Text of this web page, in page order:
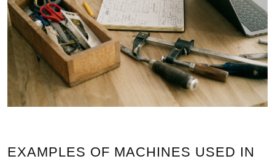
EXAMPLES OF MACHINES USED IN